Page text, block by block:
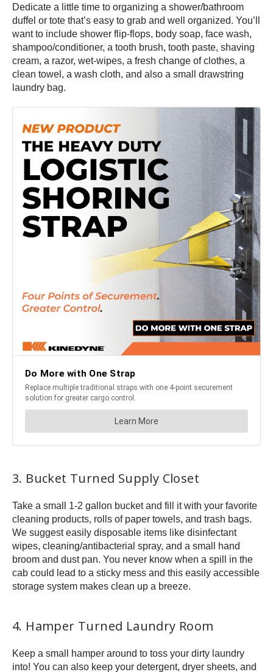
Dedicate a little time to organizing a shower/bathroom
duffel or tote that’s easy to grab and well organized. You’ll
want to include shower flip-flops, body soap, face wash,
shampoo/conditioner, a tooth brush, tooth paste, shaving
cream, a razor, wet-wipes, a fresh change of clothes, a
clean towel, a wash cloth, and also a small drawstring
laundry bag.
3. Bucket Turned Supply Closet
Take a small 1-2 gallon bucket and fill it with your favorite
cleaning products, rolls of paper towels, and trash bags.
We suggest easily disposable items like disinfectant
wipes, cleaning/antibacterial spray, and a small hand
broom and dust pan. You never know when a spill in the
cab could lead to a sticky mess and this easily accessible
storage system makes clean up a breeze.
4. Hamper Turned Laundry Room
Keep a small hamper around to toss your dirty laundry
into! You can also keep your detergent, dryer sheets, and